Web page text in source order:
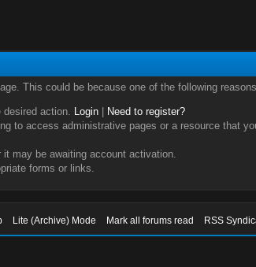
This could be because one of the following
desired action. Login|
Need to register?
to access administrative pages or a resource that
may be awaiting account activation.
forms or links.
Lite (Archive) Mode Mark all forums read RSS